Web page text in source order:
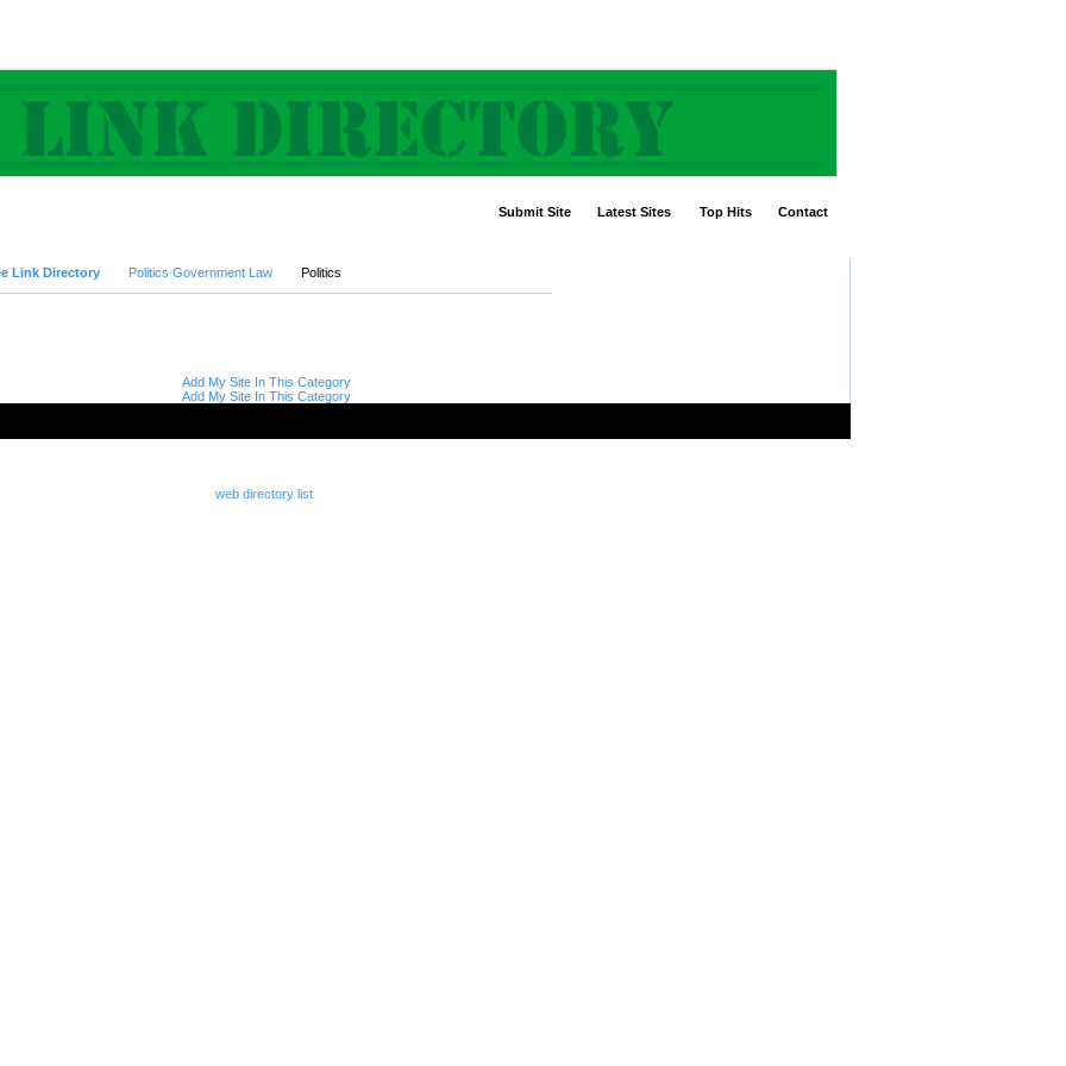
Submit Site Latest Sites Top Hits Contact
Link Directory Politics Government Law Politics
Add My Site In This Category
Add My Site In This Category
web directory list